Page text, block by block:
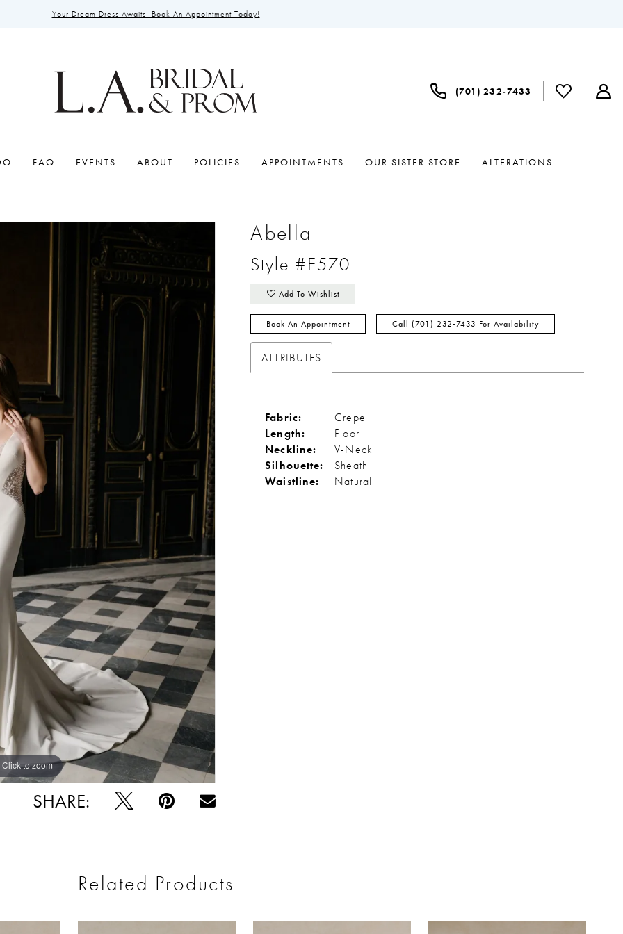
Your Dream Dress Awaits! Book An Appointment Today!
(701) 232‑7433
FAQ EVENTS ABOUT POLICIES APPOINTMENTS OUR SISTER STORE ALTERATIONS
Click to zoom
Click to zoom
SHARE:
Abella
Style #E570
Add To Wishlist
Book An Appointment Call (701) 232‑7433 For Availability
ATTRIBUTES
Fabric:
Crepe
Length:
Floor
Neckline:
V-Neck
Silhouette:
Sheath
Waistline:
Natural
Related Products